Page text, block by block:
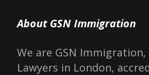
About GSN Immigration
We are GSN
Lawyers in London,